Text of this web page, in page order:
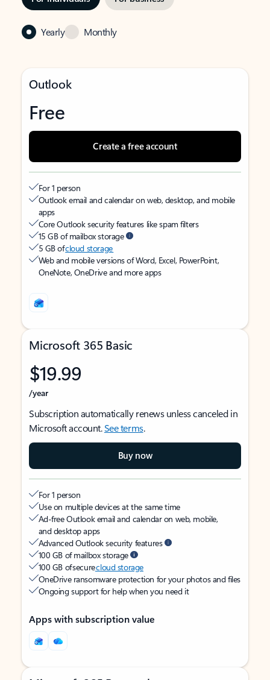
Yearly Monthly
Outlook
Free
Create a free account
For 1 person
Outlook email and calendar on web, desktop, and mobile
apps
Core Outlook security features like spam filters
15 GB of mailbox storage
5 GB ofcloud storage
Web and mobile versions of Word, Excel, PowerPoint,
OneNote, OneDrive and more apps
Microsoft 365 Basic
$19.99
/year
Subscription automatically renews unless canceled in
Microsoft account.See terms.
Buy now
For 1 person
Use on multiple devices at the same time
Ad-free Outlook email and calendar on web, mobile,
and desktop apps
Advanced Outlook security features
100 GB of mailbox storage
100 GB of securecloud storage
OneDrive ransomware protection for your photos and files
Ongoing support for help when you need it
Apps with subscription value